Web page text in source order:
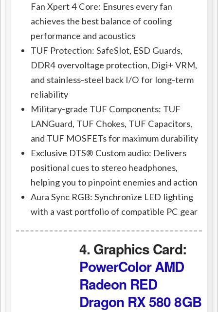
Fan Xpert 4 Core: Ensures every fan
achieves the best balance of cooling
performance and acoustics
TUF Protection: SafeSlot, ESD Guards,
DDR4 overvoltage protection, Digi+ VRM,
and stainless-steel back I/O for long-term
reliability
Military-grade TUF Components: TUF
LANGuard, TUF Chokes, TUF Capacitors,
and TUF MOSFETs for maximum durability
Exclusive DTS® Custom audio: Delivers
positional cues to stereo headphones,
helping you to pinpoint enemies and action
Aura Sync RGB: Synchronize LED lighting
with a vast portfolio of compatible PC gear
4. Graphics Card:
PowerColor AMD
Radeon RED
Dragon RX 580 8GB